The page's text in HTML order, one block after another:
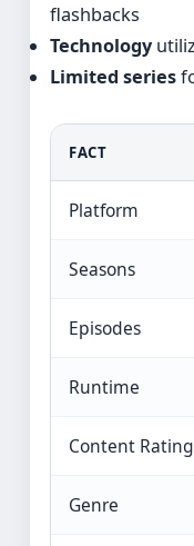
flashbacks
Technology
Limited series
FACT
Platform
Seasons
Episodes
Runtime
Content Rating
Genre